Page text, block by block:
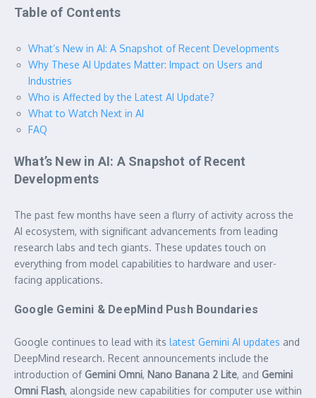
Table of Contents
What’s New in AI: A Snapshot of Recent Developments
Why These AI Updates Matter: Impact on Users and
Industries
Who is Affected by the Latest AI Update?
What to Watch Next in AI
FAQ
What’s New in AI: A Snapshot of Recent
Developments
The past few months have seen a flurry of activity across the
AI ecosystem, with significant advancements from leading
research labs and tech giants. These updates touch on
everything from model capabilities to hardware and user-
facing applications.
Google Gemini & DeepMind Push Boundaries
Google continues to lead with its latest Gemini AI updates and
DeepMind research. Recent announcements include the
introduction of Gemini Omni, Nano Banana 2 Lite, and Gemini
Omni Flash, alongside new capabilities for computer use within